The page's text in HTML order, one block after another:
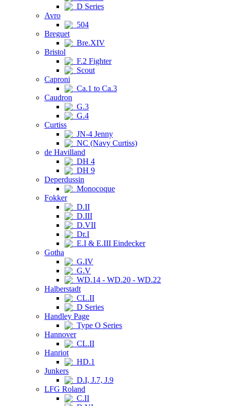
D Series
Avro
504
Breguet
Bre.XIV
Bristol
F.2 Fighter
Scout
Caproni
Ca.1 to Ca.3
Caudron
G.3
G.4
Curtiss
JN-4 Jenny
NC (Navy Curtiss)
de Havilland
DH 4
DH 9
Deperdussin
Monocoque
Fokker
D.II
D.III
D.VII
Dr.I
E.I & E.III Eindecker
Gotha
G.IV
G.V
WD.14 - WD.20 - WD.22
Halberstadt
CL.II
D Series
Handley Page
Type O Series
Hannover
CL.II
Hanriot
HD.1
Junkers
D.I, J.7, J.9
LFG Roland
C.II